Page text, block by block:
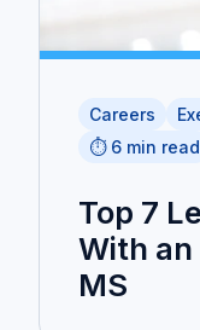
Careers
⏱️ 6 min read
Top 7
With an
MS